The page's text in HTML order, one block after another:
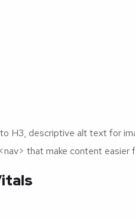
H3, descriptive alt text for
that make content